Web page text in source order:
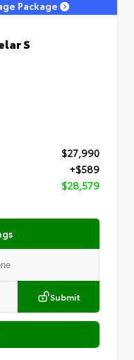
Package
S
$27,990
+$589
$28,579
Submit